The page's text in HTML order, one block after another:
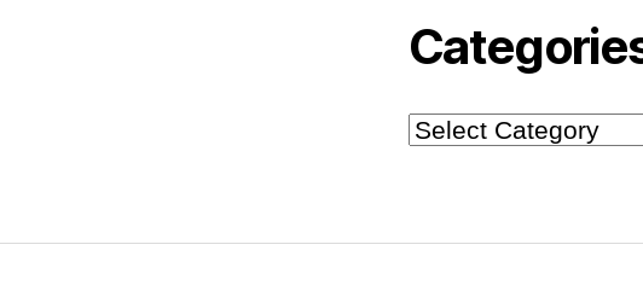
Categories